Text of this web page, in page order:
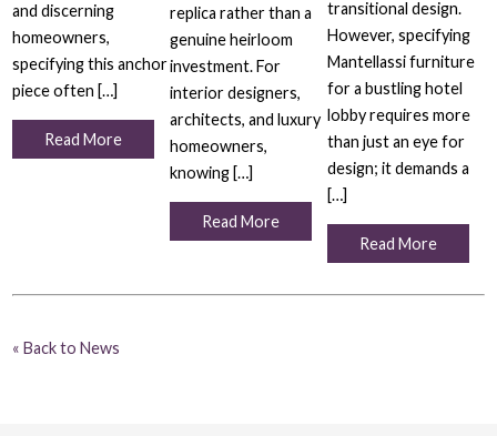
and discerning
homeowners,
specifying this anchor
piece often […]
Read More
replica rather than a
genuine heirloom
investment. For
interior designers,
architects, and luxury
homeowners,
knowing […]
Read More
transitional design.
However, specifying
Mantellassi furniture
for a bustling hotel
lobby requires more
than just an eye for
design; it demands a
[…]
Read More
« Back to News